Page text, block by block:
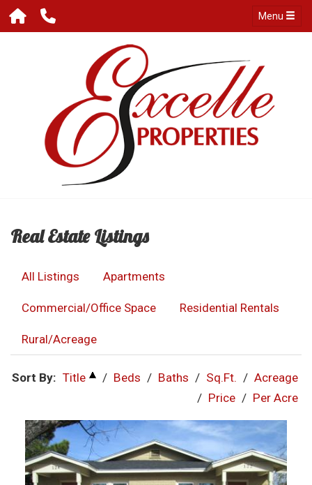
Menu
Real Estate Listings
All Listings Apartments
Commercial/Office Space Residential Rentals
Rural/Acreage
Sort By: Title / Beds / Baths / Sq.Ft. / Acreage
/ Price / Per Acre